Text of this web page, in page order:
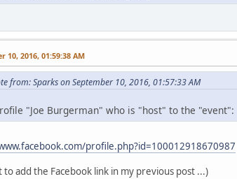
10, 2016, 01:59:38 AM
from: Sparks on September 10, 2016, 01:57:33 AM
"Joe Burgerman" who is "host" to the "event":
profile.php?id=100012918670987
add the Facebook link in my previous post ...)